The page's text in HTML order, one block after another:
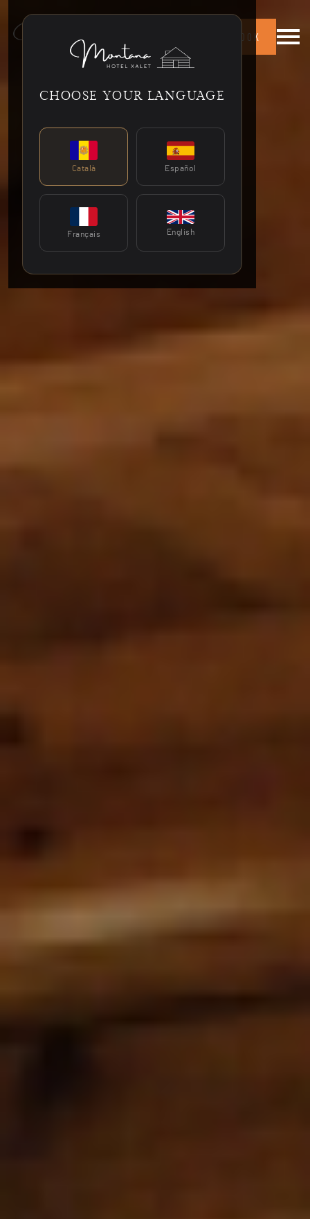
BOOK
CHOOSE YOUR LANGUAGE
Català Español
Français English